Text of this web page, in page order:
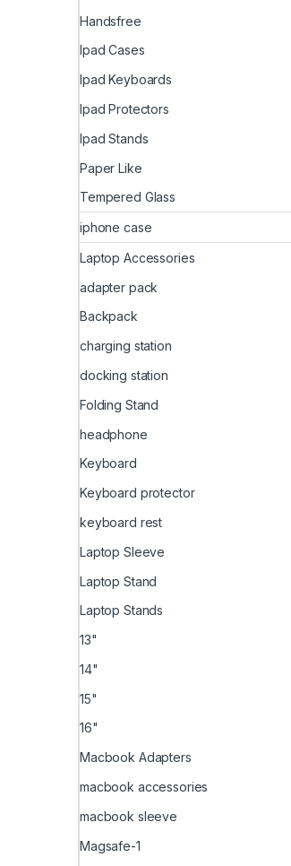
Handsfree
Ipad Cases
Ipad Keyboards
Ipad Protectors
Ipad Stands
Paper Like
Tempered Glass
iphone case
Laptop Accessories
adapter pack
Backpack
charging station
docking station
Folding Stand
headphone
Keyboard
Keyboard protector
keyboard rest
Laptop Sleeve
Laptop Stand
Laptop Stands
13"
14"
15"
16"
Macbook Adapters
macbook accessories
macbook sleeve
Magsafe-1